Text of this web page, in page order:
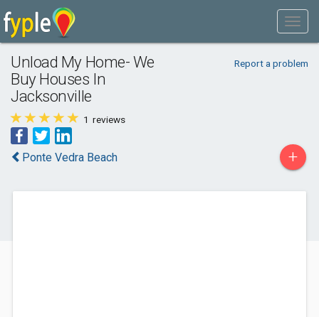
Unload My Home- We
Buy Houses In
Jacksonville
Report a problem
1 reviews
Ponte Vedra Beach +